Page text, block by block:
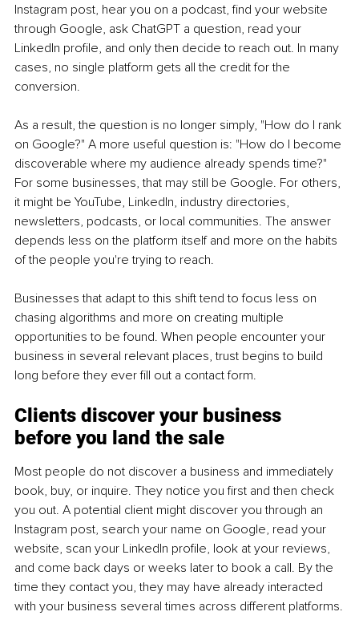
Instagram post, hear you on a podcast, find your website
through Google, ask ChatGPT a question, read your
LinkedIn profile, and only then decide to reach out. In many
cases, no single platform gets all the credit for the
conversion.
As a result, the question is no longer simply, "How do I rank
on Google?" A more useful question is: "How do I become
discoverable where my audience already spends time?"
For some businesses, that may still be Google. For others,
it might be YouTube, LinkedIn, industry directories,
newsletters, podcasts, or local communities. The answer
depends less on the platform itself and more on the habits
of the people you're trying to reach.
Businesses that adapt to this shift tend to focus less on
chasing algorithms and more on creating multiple
opportunities to be found. When people encounter your
business in several relevant places, trust begins to build
long before they ever fill out a contact form.
Clients discover your business
before you land the sale
Most people do not discover a business and immediately
book, buy, or inquire. They notice you first and then check
you out. A potential client might discover you through an
Instagram post, search your name on Google, read your
website, scan your LinkedIn profile, look at your reviews,
and come back days or weeks later to book a call. By the
time they contact you, they may have already interacted
with your business several times across different platforms.